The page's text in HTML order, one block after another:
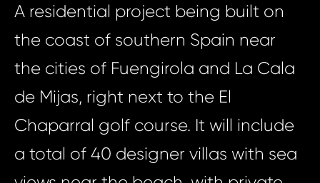
A residential project being built on
the coast of southern Spain near
the cities of Fuengirola and La Cala
de Mijas, right next to the El
Chaparral golf course. It will include
a total of 40 designer villas with sea